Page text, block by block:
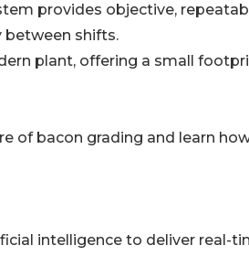
provides objective,
between shifts.
plant, offering a small
of bacon grading and learn
intelligence to deliver real-